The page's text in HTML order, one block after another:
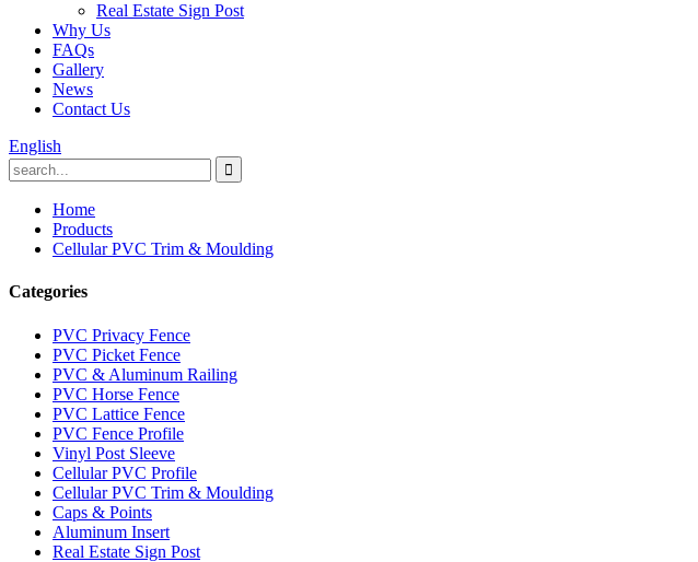
Real Estate Sign Post
Why Us
FAQs
Gallery
News
Contact Us
English
Home
Products
Cellular PVC Trim & Moulding
Categories
PVC Privacy Fence
PVC Picket Fence
PVC & Aluminum Railing
PVC Horse Fence
PVC Lattice Fence
PVC Fence Profile
Vinyl Post Sleeve
Cellular PVC Profile
Cellular PVC Trim & Moulding
Caps & Points
Aluminum Insert
Real Estate Sign Post